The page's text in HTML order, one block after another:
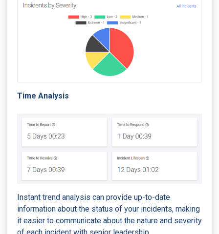
Time Analysis
Instant trend analysis can provide up-to-date
information about the status of your incidents, making
it easier to communicate about the nature and severity